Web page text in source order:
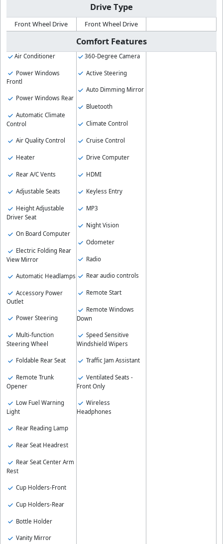
Drive Type
Front Wheel Drive Front Wheel Drive
Comfort Features
Air Conditioner
Power Windows
Frontl
Power Windows Rear
Automatic Climate
Control
Air Quality Control
Heater
Rear A/C Vents
Adjustable Seats
Height Adjustable
Driver Seat
On Board Computer
Electric Folding Rear
View Mirror
Automatic Headlamps
Accessory Power
Outlet
Power Steering
Multi-function
Steering Wheel
Foldable Rear Seat
Remote Trunk
Opener
Low Fuel Warning
Light
Rear Reading Lamp
Rear Seat Headrest
Rear Seat Center Arm
Rest
Cup Holders-Front
Cup Holders-Rear
Bottle Holder
Vanity Mirror
360-Degree Camera
Active Steering
Auto Dimming Mirror
Bluetooth
Climate Control
Cruise Control
Drive Computer
HDMI
Keyless Entry
MP3
Night Vision
Odometer
Radio
Rear audio controls
Remote Start
Remote Windows
Down
Speed Sensitive
Windshield Wipers
Traffic Jam Assistant
Ventilated Seats -
Front Only
Wireless
Headphones